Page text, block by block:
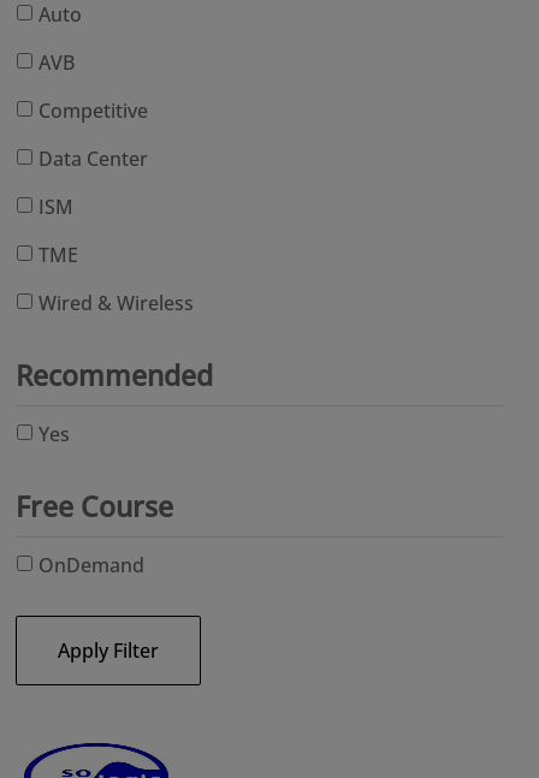
Auto
AVB
Competitive
Data Center
ISM
TME
Wired & Wireless
Recommended
Yes
Free Course
OnDemand
Apply Filter